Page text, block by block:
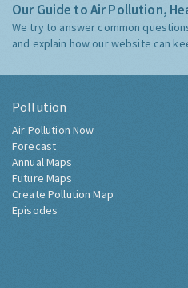
Our Guide to Air Pollution,
We try to answer common
and explain how our website can
Pollution
Air Pollution Now
Forecast
Annual Maps
Future Maps
Create Pollution Map
Episodes